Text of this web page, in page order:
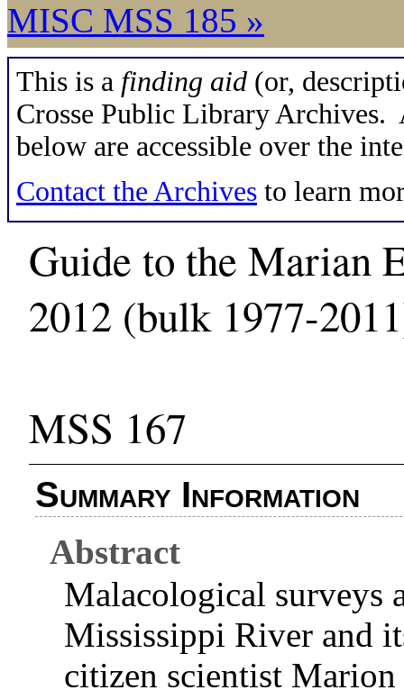
MISC MSS 185 »
This is a finding aid (or,
Crosse Public Library Archives.
below are accessible over the
Contact the Archives to learn
Guide to the Marian
2012 (bulk 1977-
MSS 167
Summary Information
Abstract
Malacological surveys
Mississippi River and
citizen scientist